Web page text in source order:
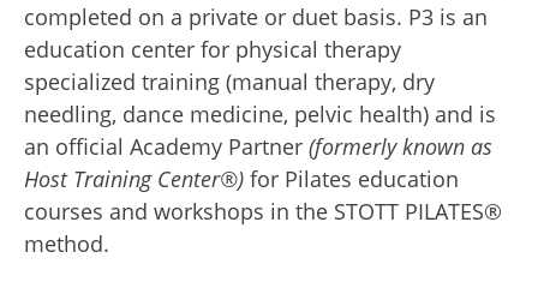
completed on a private or duet basis. P3 is an
education center for physical therapy
specialized training (manual therapy, dry
needling, dance medicine, pelvic health) and is
an official Academy Partner(formerly known as
Host Training Center®) for Pilates education
courses and workshops in the STOTT PILATES®
method.